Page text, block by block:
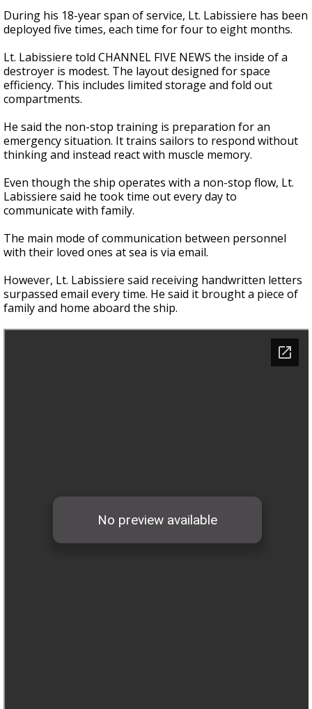
During his 18-year span of service, Lt. Labissiere has been
deployed five times, each time for four to eight months.
Lt. Labissiere told CHANNEL FIVE NEWS the inside of a
destroyer is modest. The layout designed for space
efficiency. This includes limited storage and fold out
compartments.
He said the non-stop training is preparation for an
emergency situation. It trains sailors to respond without
thinking and instead react with muscle memory.
Even though the ship operates with a non-stop flow, Lt.
Labissiere said he took time out every day to
communicate with family.
The main mode of communication between personnel
with their loved ones at sea is via email.
However, Lt. Labissiere said receiving handwritten letters
surpassed email every time. He said it brought a piece of
family and home aboard the ship.